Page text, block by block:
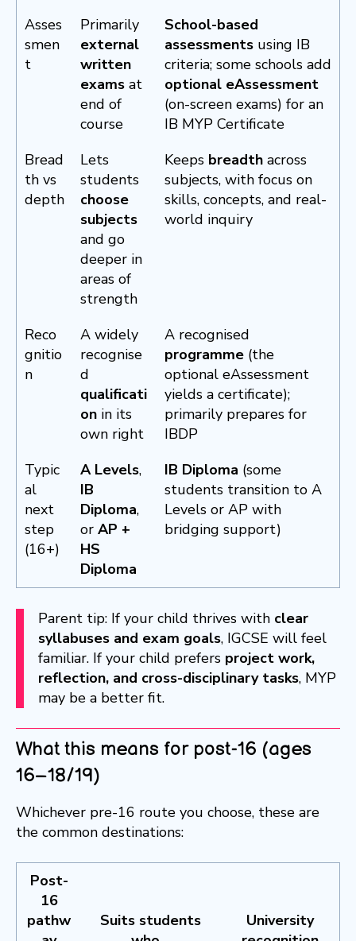
Asses
smen
t
Primarily
external
written
exams at
end of
course
School-based
assessments using IB
criteria; some schools add
optional eAssessment
(on-screen exams) for an
IB MYP Certificate
Bread
th vs
depth
Lets
students
choose
subjects
and go
deeper in
areas of
strength
Keeps breadth across
subjects, with focus on
skills, concepts, and real-
world inquiry
Reco
gnitio
n
A widely
recognise
d
qualificati
on in its
own right
A recognised
programme (the
optional eAssessment
yields a certificate);
primarily prepares for
IBDP
Typic
al
next
step
(16+)
A Levels,
IB
Diploma,
or AP +
HS
Diploma
IB Diploma (some
students transition to A
Levels or AP with
bridging support)
Parent tip: If your child thrives with clear
syllabuses and exam goals, IGCSE will feel
familiar. If your child prefers project work,
reflection, and cross-disciplinary tasks, MYP
may be a better fit.
What this means for post-16 (ages
16–18/19)
Whichever pre-16 route you choose, these are
the common destinations:
Post-
16
pathw
Suits students
University